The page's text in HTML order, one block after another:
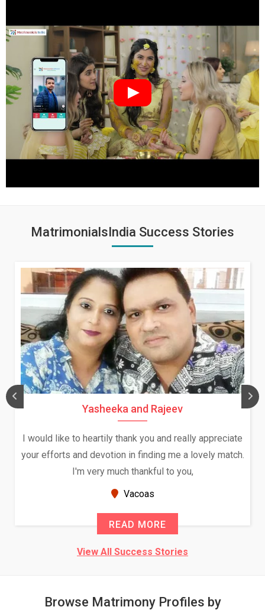
MatrimonialsIndia Success Stories
Yasheeka and Rajeev
I would like to heartily thank you and really appreciate
your efforts and devotion in finding me a lovely match.
I'm very much thankful to you,
Vacoas
READ MORE
View All Success Stories
Browse Matrimony Profiles by